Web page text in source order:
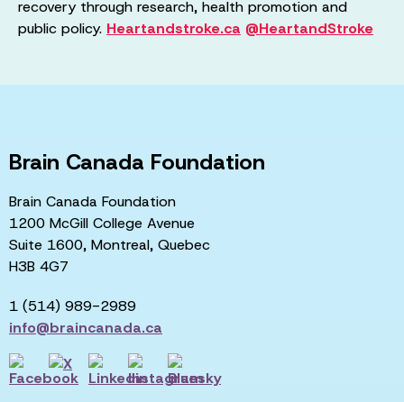
recovery through research, health promotion and
public policy. Heartandstroke.ca @HeartandStroke
Brain Canada Foundation
Brain Canada Foundation
1200 McGill College Avenue
Suite 1600, Montreal, Quebec
H3B 4G7
1 (514) 989-2989
info@braincanada.ca